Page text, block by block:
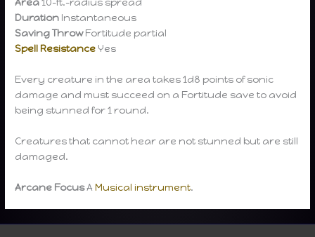
Duration Instantaneous
Saving ThrowFortitude partial
Spell Resistance Yes
Every creature in the area takes 1d8 points of sonic
damage and must succeed on a Fortitude save to avoid
being stunned for 1 round.
Creatures that cannot hear are not stunned but are still
damaged.
Arcane FocusAMusical instrument.